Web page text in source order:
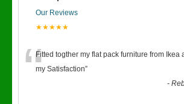
Our Reviews
★★★★★
“Fitted togther my flat pack furniture from Ikea
my Satisfaction”
-